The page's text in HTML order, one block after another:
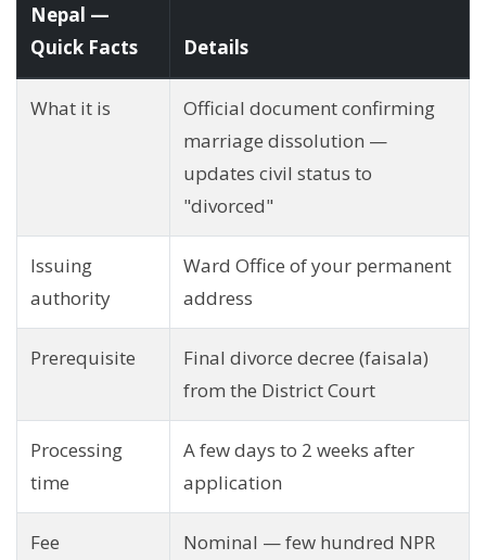
Nepal —
Quick Facts
Details
What it is
Official document confirming
marriage dissolution —
updates civil status to
"divorced"
Issuing
authority
Ward Office of your permanent
address
Prerequisite
Final divorce decree (faisala)
from the District Court
Processing
time
A few days to 2 weeks after
application
Fee
Nominal — few hundred NPR